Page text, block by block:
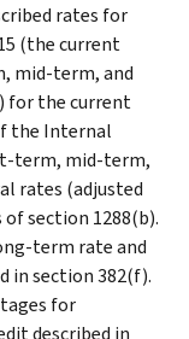
rates for
(the current
mid-term, and
for the current
the Internal
term, mid-term,
rates (adjusted
section 1288(b).
term rate and
in section 382(f).
for
described in